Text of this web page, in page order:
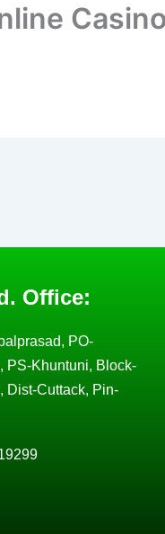
Office:
PO-
PS-Khuntuni, Block-
Dist-Cuttack, Pin-